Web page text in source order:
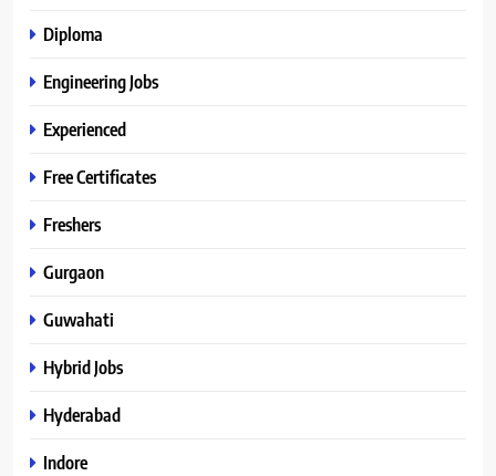
Diploma
Engineering Jobs
Experienced
Free Certificates
Freshers
Gurgaon
Guwahati
Hybrid Jobs
Hyderabad
Indore